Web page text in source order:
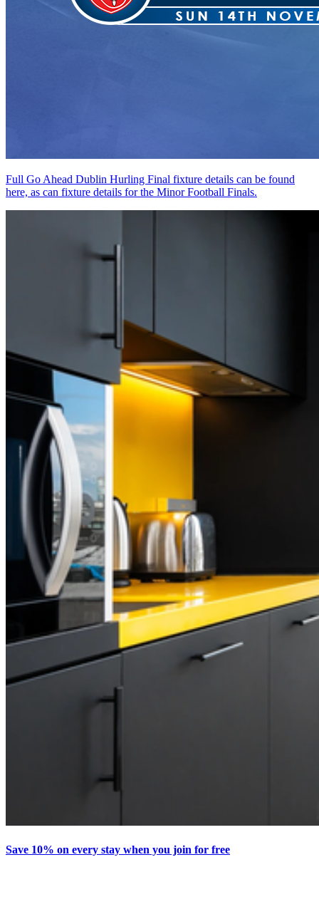
Full Go Ahead Dublin Hurling Final fixture details can be found
here, as can fixture details for the Minor Football Finals.
Save 10% on every stay when you join for free